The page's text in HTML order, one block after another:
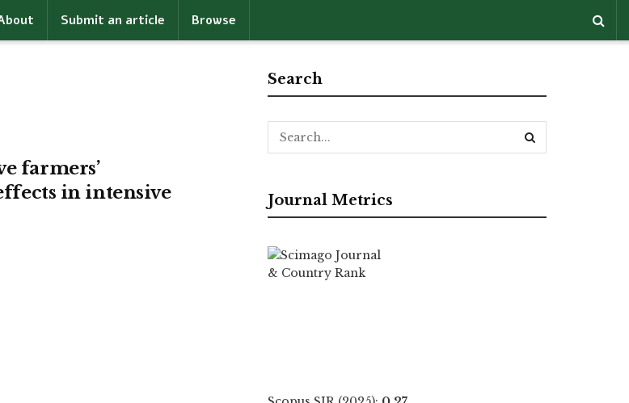
Submit an article Browse
farmers’
in intensive
Search
Journal Metrics